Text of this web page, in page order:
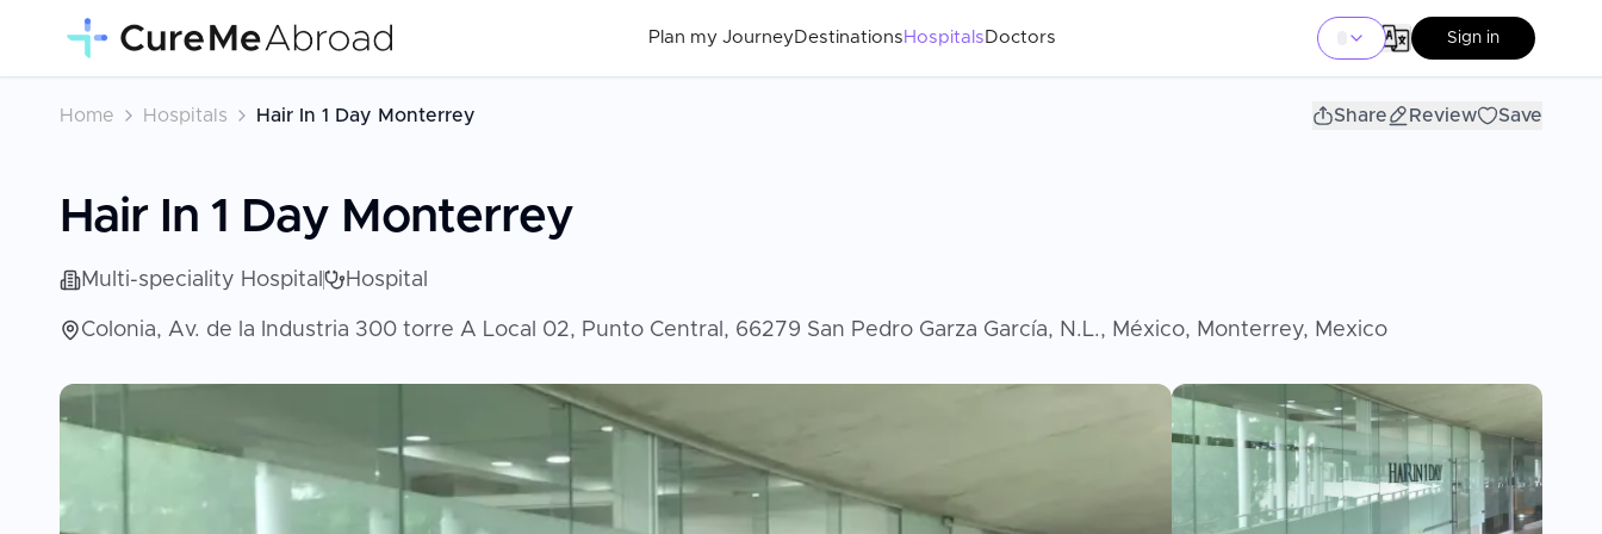
Plan my Journey Destinations Hospitals Doctors Sign in
Home Hospitals Hair In 1 Day Monterrey Share Review Save
Hair In 1 Day Monterrey
Multi-speciality Hospital Hospital
Colonia, Av. de la Industria 300 torre A Local 02, Punto Central, 66279 San Pedro Garza García, N.L., México, Monterrey, Mexico